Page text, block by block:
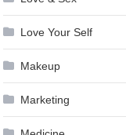
Love Your Self
Makeup
Marketing